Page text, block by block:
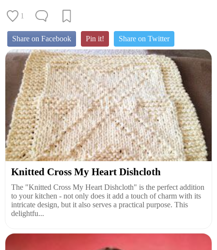
1
Share on Facebook Pin it! Share on Twitter
Knitted Cross My Heart Dishcloth
The "Knitted Cross My Heart Dishcloth" is the perfect addition
to your kitchen - not only does it add a touch of charm with its
intricate design, but it also serves a practical purpose. This
delightfu...